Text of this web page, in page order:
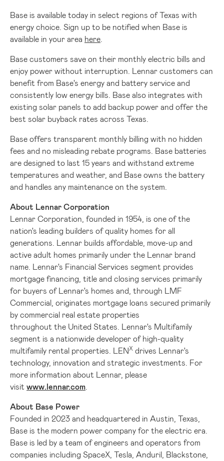
Base is available today in select regions ofTexas with
energy choice. Sign up to be notified when Base is
available in your area here
Base customers save on their monthly electric bills and
enjoy power without interruption. Lennar customers can
benefit from Base's energy and battery service and
consistently low energy bills. Base also integrates with
existing solar panels to add backup power and offer the
best solar buyback rates across Texas
Base offers transparent monthly billing with no hidden
fees and no misleading rebate programs. Base batteries
are designed to last 15 years and withstand extreme
temperatures and weather, and Base owns the battery
and handles any maintenance on the system.
About Lennar Corporation
Lennar Corporation, founded in 1954, is one of the
nation's leading builders of quality homes for all
generations. Lennar builds affordable, move-up and
active adult homes primarily under the Lennar brand
name. Lennar's Financial Services segment provides
mortgage financing, title and closing services primarily
for buyers of Lennar's homes and, through LMF
Commercial, originates mortgage loans secured primarily
by commercial real estate properties
throughout the United States. Lennar's Multifamily
segment is a nationwide developer of high-quality
multifamily rental properties. LENX drives Lennar's
technology, innovation and strategic investments. For
more information about Lennar, please
visit www.lennar.com
About Base Power
Founded in 2023 and headquartered in Austin, Texas
Base is the modern power company for the electric era.
Base is led by a team of engineers and operators from
companies including SpaceX, Tesla, Anduril, Blackstone,